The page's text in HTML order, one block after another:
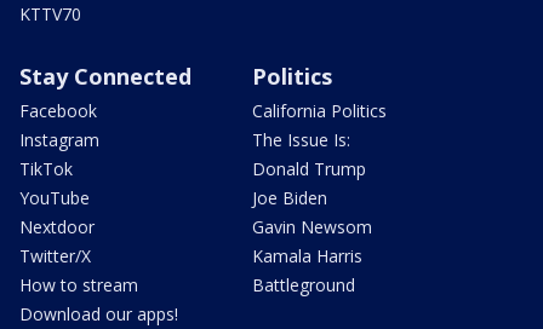
KTTV70
Stay Connected
Facebook
Instagram
TikTok
YouTube
Nextdoor
Twitter/X
How to stream
Download our apps!
Politics
California Politics
The Issue Is:
Donald Trump
Joe Biden
Gavin Newsom
Kamala Harris
Battleground